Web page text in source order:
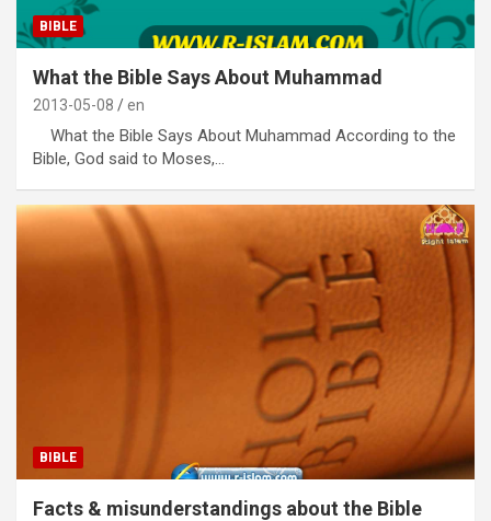
BIBLE
What the Bible Says About Muhammad
2013-05-08 en
What the Bible Says About Muhammad According to the
Bible, God said to Moses,…
BIBLE
Facts & misunderstandings about the Bible